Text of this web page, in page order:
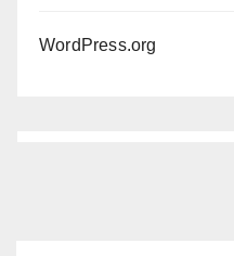
WordPress.org